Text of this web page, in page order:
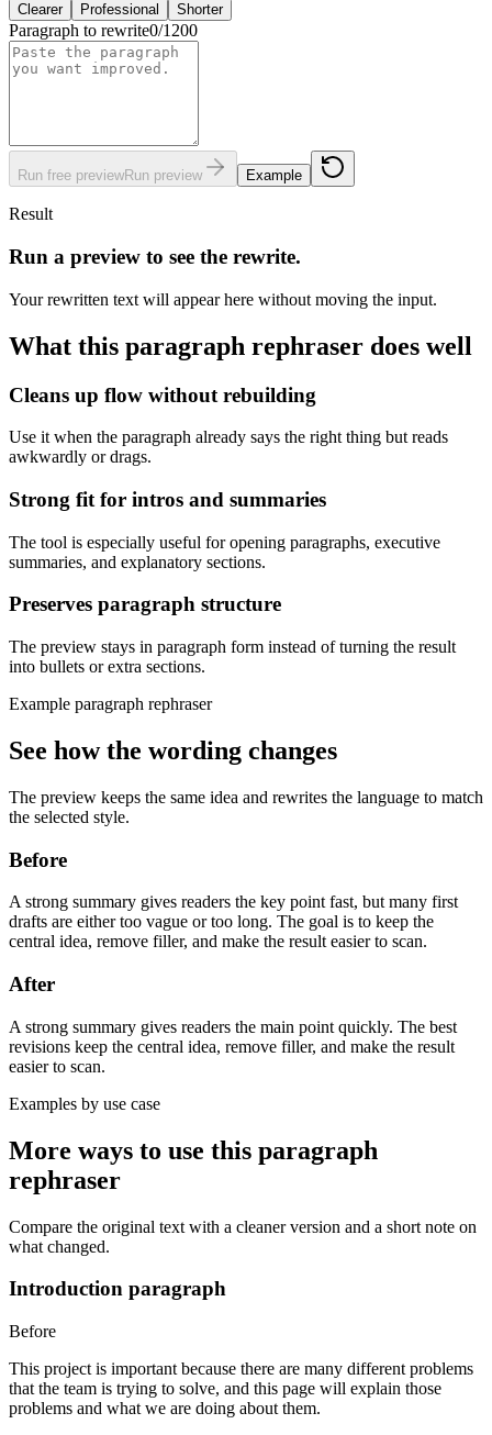
Clearer Professional Shorter
Paragraph to rewrite0/1200
Run free previewRun preview Example
Result
Run a preview to see the rewrite.
Your rewritten text will appear here without moving the input.
What this paragraph rephraser does well
Cleans up flow without rebuilding
Use it when the paragraph already says the right thing but reads
awkwardly or drags.
Strong fit for intros and summaries
The tool is especially useful for opening paragraphs, executive
summaries, and explanatory sections.
Preserves paragraph structure
The preview stays in paragraph form instead of turning the result
into bullets or extra sections.
Example paragraph rephraser
See how the wording changes
The preview keeps the same idea and rewrites the language to match
the selected style.
Before
A strong summary gives readers the key point fast, but many first
drafts are either too vague or too long. The goal is to keep the
central idea, remove filler, and make the result easier to scan.
After
A strong summary gives readers the main point quickly. The best
revisions keep the central idea, remove filler, and make the result
easier to scan.
Examples by use case
More ways to use this paragraph
rephraser
Compare the original text with a cleaner version and a short note on
what changed.
Introduction paragraph
Before
This project is important because there are many different problems
that the team is trying to solve, and this page will explain those
problems and what we are doing about them.